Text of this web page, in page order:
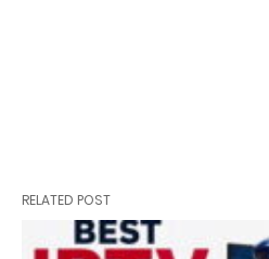
RELATED POST